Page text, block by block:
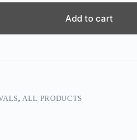
Add to cart
,ALL PRODUCTS